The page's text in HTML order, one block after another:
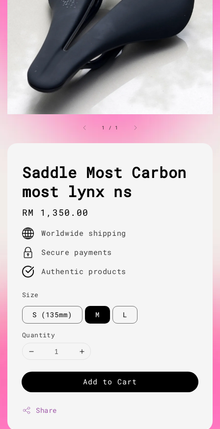
1 / 1
Saddle Most Carbon
most lynx ns
Regular
price
RM 1,350.00
Worldwide shipping
Secure payments
Authentic products
Size
S (135mm) M L
Quantity
Add to Cart
Share